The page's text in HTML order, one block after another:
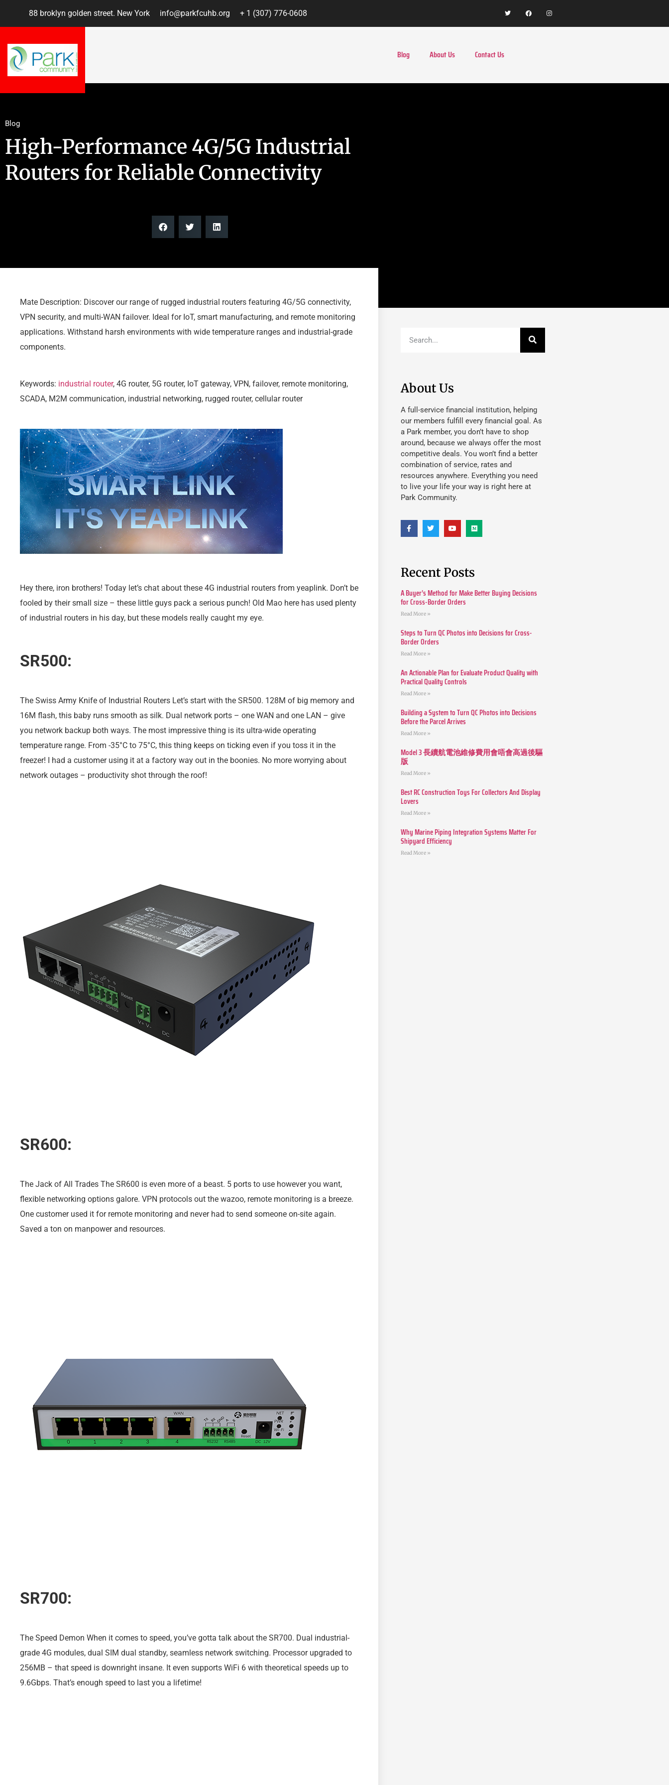
88 broklyn golden street. New York info@parkfcuhb.org + 1 (307) 776-0608
Blog About Us Contact Us
Blog
High-Performance 4G/5G Industrial
Routers for Reliable Connectivity
Mate Description: Discover our range of rugged industrial routers featuring 4G/5G connectivity,
VPN security, and multi-WAN failover. Ideal for IoT, smart manufacturing, and remote monitoring
applications. Withstand harsh environments with wide temperature ranges and industrial-grade
components.
Keywords: industrial router, 4G router, 5G router, IoT gateway, VPN, failover, remote monitoring,
SCADA, M2M communication, industrial networking, rugged router, cellular router
Hey there, iron brothers! Today let’s chat about these 4G industrial routers from yeaplink. Don’t be
fooled by their small size – these little guys pack a serious punch! Old Mao here has used plenty
of industrial routers in his day, but these models really caught my eye.
SR500:
The Swiss Army Knife of Industrial Routers Let’s start with the SR500. 128M of big memory and
16M flash, this baby runs smooth as silk. Dual network ports – one WAN and one LAN – give
you network backup both ways. The most impressive thing is its ultra-wide operating
temperature range. From -35°C to 75°C, this thing keeps on ticking even if you toss it in the
freezer! I had a customer using it at a factory way out in the boonies. No more worrying about
network outages – productivity shot through the roof!
SR600:
The Jack of All Trades The SR600 is even more of a beast. 5 ports to use however you want,
flexible networking options galore. VPN protocols out the wazoo, remote monitoring is a breeze.
One customer used it for remote monitoring and never had to send someone on-site again.
Saved a ton on manpower and resources.
SR700:
The Speed Demon When it comes to speed, you’ve gotta talk about the SR700. Dual industrial-
grade 4G modules, dual SIM dual standby, seamless network switching. Processor upgraded to
256MB – that speed is downright insane. It even supports WiFi 6 with theoretical speeds up to
9.6Gbps. That’s enough speed to last you a lifetime!
About Us
A full-service financial institution, helping
our members fulfill every financial goal. As
a Park member, you don’t have to shop
around, because we always offer the most
competitive deals. You won’t find a better
combination of service, rates and
resources anywhere. Everything you need
to live your life your way is right here at
Park Community.
Recent Posts
A Buyer’s Method for Make Better Buying Decisions
for Cross-Border Orders
Read More »
Steps to Turn QC Photos into Decisions for Cross-
Border Orders
Read More »
An Actionable Plan for Evaluate Product Quality with
Practical Quality Controls
Read More »
Building a System to Turn QC Photos into Decisions
Before the Parcel Arrives
Read More »
Model 3 長續航電池維修費用會唔會高過後驅
版
Read More »
Best RC Construction Toys For Collectors And Display
Lovers
Read More »
Why Marine Piping Integration Systems Matter For
Shipyard Efficiency
Read More »